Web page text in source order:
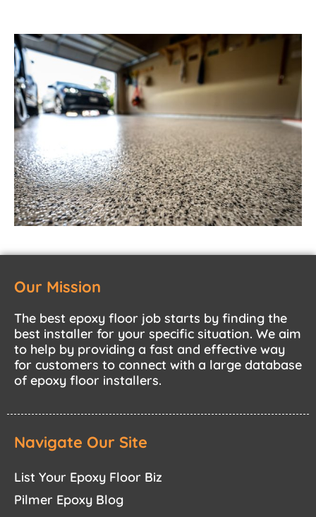
Our Mission
The best epoxy floor job starts by finding the
best installer for your specific situation. We aim
to help by providing a fast and effective way
for customers to connect with a large database
of epoxy floor installers.
Navigate Our Site
List Your Epoxy Floor Biz
Pilmer Epoxy Blog